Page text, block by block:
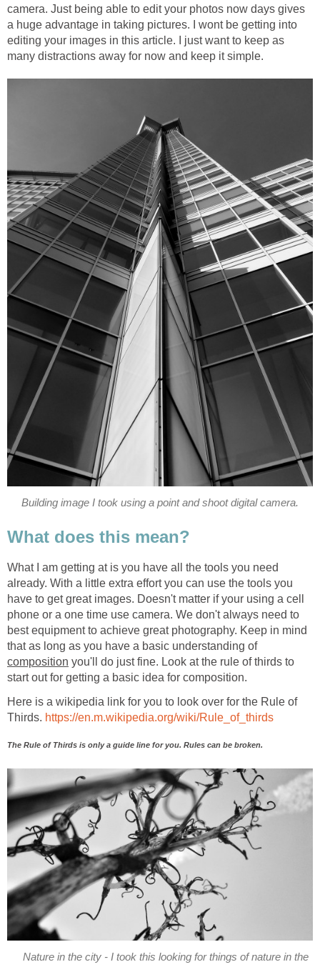
camera. Just being able to edit your photos now days gives
a huge advantage in taking pictures. I wont be getting into
editing your images in this article. I just want to keep as
many distractions away for now and keep it simple.
Building image I took using a point and shoot digital camera.
What does this mean?
What I am getting at is you have all the tools you need
already. With a little extra effort you can use the tools you
have to get great images. Doesn't matter if your using a cell
phone or a one time use camera. We don't always need to
best equipment to achieve great photography. Keep in mind
that as long as you have a basic understanding of
composition you'll do just fine. Look at the rule of thirds to
start out for getting a basic idea for composition.
Here is a wikipedia link for you to look over for the Rule of
Thirds. https://en.m.wikipedia.org/wiki/Rule_of_thirds
The Rule of Thirds is only a guide line for you. Rules can be broken.
Nature in the city - I took this looking for things of nature in the